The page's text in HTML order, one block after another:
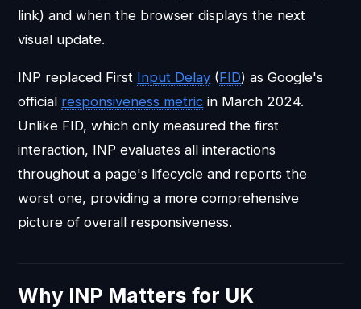
link) and when the browser displays the next
visual update.
INP replaced First Input Delay (FID) as Google's
official responsiveness metric in March 2024.
Unlike FID, which only measured the first
interaction, INP evaluates all interactions
throughout a page's lifecycle and reports the
worst one, providing a more comprehensive
picture of overall responsiveness.
Why INP Matters for UK